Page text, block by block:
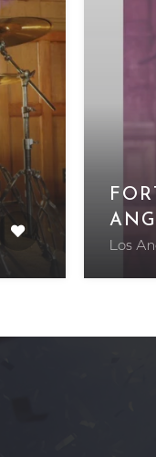
Los